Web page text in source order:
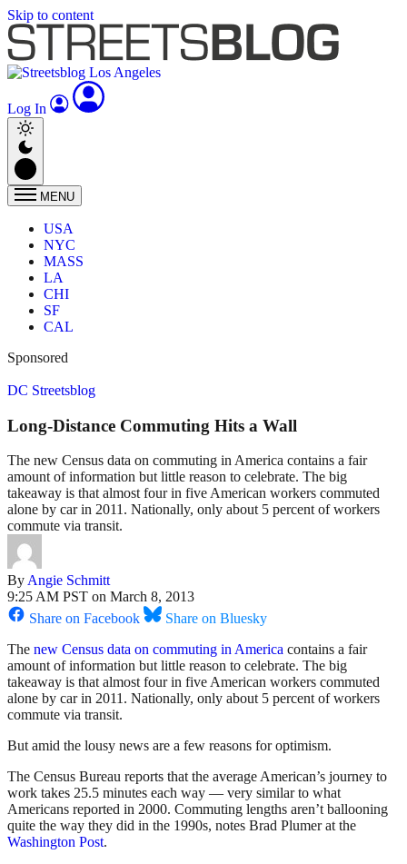
Skip to content
Log In
MENU
USA
NYC
MASS
LA
CHI
SF
CAL
Sponsored
DC Streetsblog
Long-Distance Commuting Hits a Wall
The new Census data on commuting in America contains a fair
amount of information but little reason to celebrate. The big
takeaway is that almost four in five American workers commuted
alone by car in 2011. Nationally, only about 5 percent of workers
commute via transit.
ByAngie Schmitt
9:25 AM PST on March 8, 2013
Share on Facebook
Share on Bluesky
The new Census data on commuting in America contains a fair
amount of information but little reason to celebrate. The big
takeaway is that almost four in five American workers commuted
alone by car in 2011. Nationally, only about 5 percent of workers
commute via transit.
But amid the lousy news are a few reasons for optimism.
The Census Bureau reports that the average American’s journey to
work takes 25.5 minutes each way — very similar to what
Americans reported in 2000. Commuting lengths aren’t ballooning
quite the way they did in the 1990s, notes Brad Plumer at the
Washington Post.